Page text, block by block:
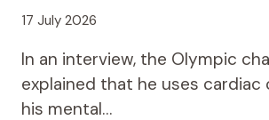
17 July 2026
In an interview, the Olympic
explained that he uses cardiac
his mental…